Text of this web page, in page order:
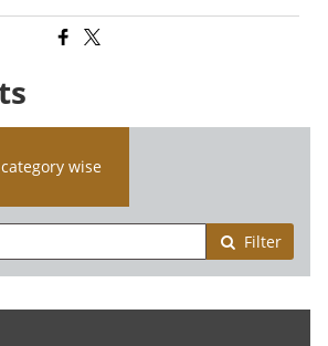
wise
Filter